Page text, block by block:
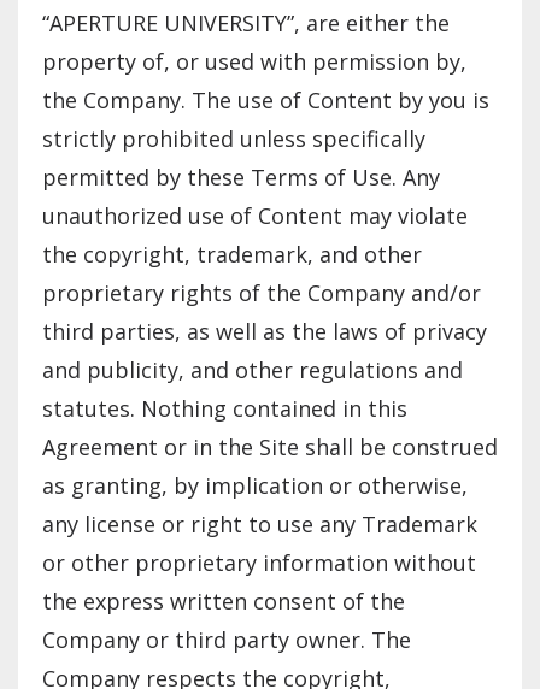
“APERTURE UNIVERSITY”, are either the
property of, or used with permission by,
the Company. The use of Content by you is
strictly prohibited unless specifically
permitted by these Terms of Use. Any
unauthorized use of Content may violate
the copyright, trademark, and other
proprietary rights of the Company and/or
third parties, as well as the laws of privacy
and publicity, and other regulations and
statutes. Nothing contained in this
Agreement or in the Site shall be construed
as granting, by implication or otherwise,
any license or right to use any Trademark
or other proprietary information without
the express written consent of the
Company or third party owner. The
Company respects the copyright,